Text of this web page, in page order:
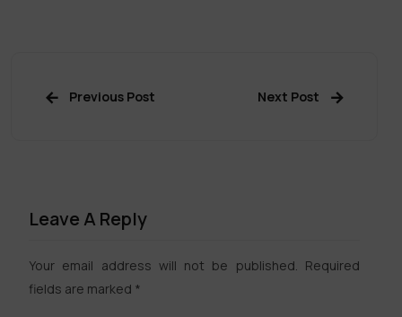
Previous Post Next Post
Leave A Reply
Your email address will not be published. Required
fields are marked *